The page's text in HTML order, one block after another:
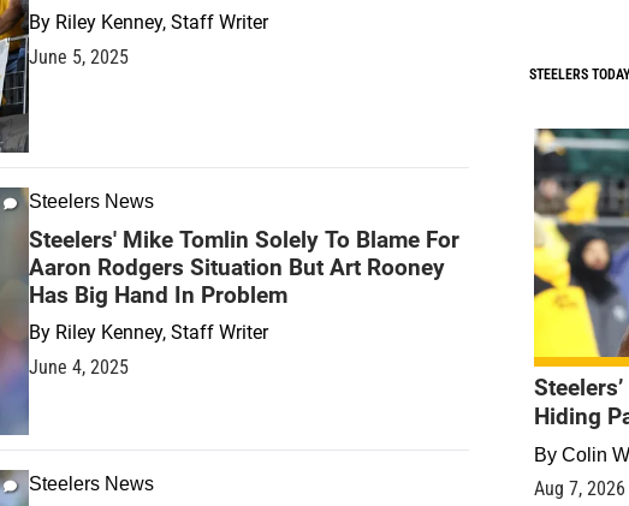
By Riley Kenney, Staff Writer
June 5, 2025
Steelers News
Steelers' Mike Tomlin Solely To Blame For
Aaron Rodgers Situation But Art Rooney
Has Big Hand In Problem
By Riley Kenney, Staff Writer
June 4, 2025
Steelers News
STEELERS TODAY
Hiding
By Colin
Aug 7, 2026